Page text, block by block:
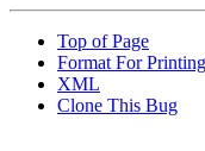
Top of Page
Format For Printing
XML
Clone This Bug